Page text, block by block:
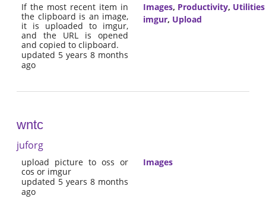
If the most recent item in
the clipboard is an image,
it is uploaded to imgur,
and the URL is opened
and copied to clipboard.
updated 5 years 8 months
ago
Images, Productivity, Utilities
imgur, Upload
wntc
juforg
upload picture to oss or
cos or imgur
updated 5 years 8 months
ago
Images